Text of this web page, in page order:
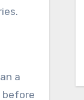
a
before